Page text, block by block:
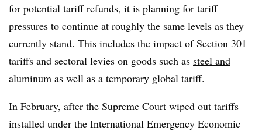
for potential tariff refunds, it is planning for tariff
pressures to continue at roughly the same levels as they
currently stand. This includes the impact of Section 301
tariffs and sectoral levies on goods such as steel and
aluminum as well as a temporary global tariff.
In February, after the Supreme Court wiped out tariffs
installed under the International Emergency Economic